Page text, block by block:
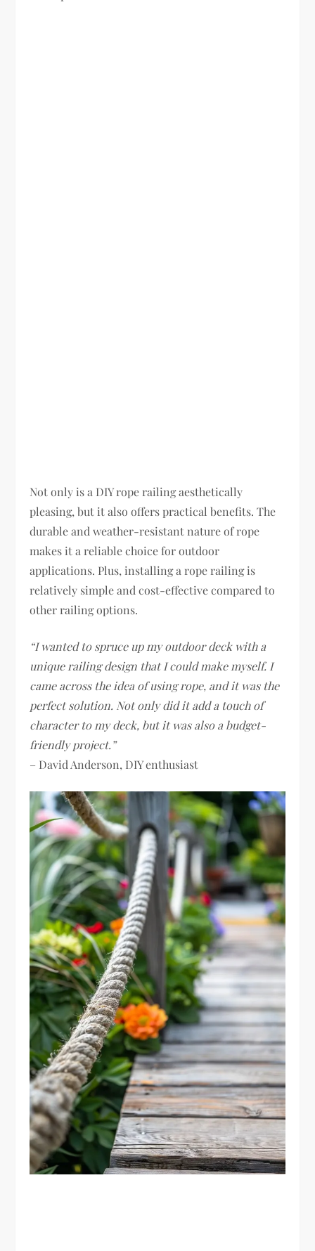
Not only is a DIY rope railing aesthetically
pleasing, but it also offers practical benefits. The
durable and weather-resistant nature of rope
makes it a reliable choice for outdoor
applications. Plus, installing a rope railing is
relatively simple and cost-effective compared to
other railing options.
“I wanted to spruce up my outdoor deck with a
unique railing design that I could make myself. I
came across the idea of using rope, and it was the
perfect solution. Not only did it add a touch of
character to my deck, but it was also a budget-
friendly project.”
– David Anderson, DIY enthusiast